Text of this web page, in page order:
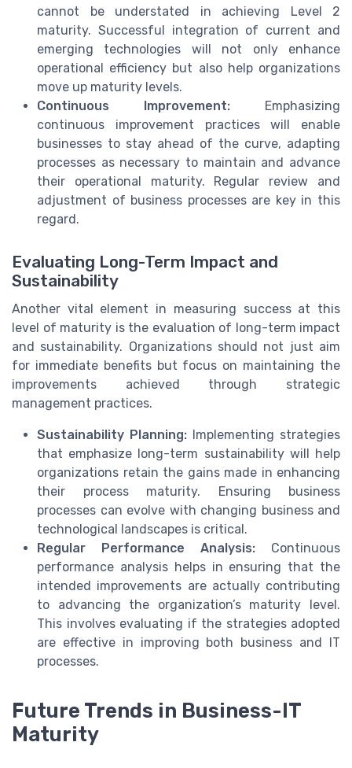
cannot be understated in achieving Level 2
maturity. Successful integration of current and
emerging technologies will not only enhance
operational efficiency but also help organizations
move up maturity levels.
Continuous Improvement: Emphasizing
continuous improvement practices will enable
businesses to stay ahead of the curve, adapting
processes as necessary to maintain and advance
their operational maturity. Regular review and
adjustment of business processes are key in this
regard.
Evaluating Long-Term Impact and
Sustainability
Another vital element in measuring success at this
level of maturity is the evaluation of long-term impact
and sustainability. Organizations should not just aim
for immediate benefits but focus on maintaining the
improvements achieved through strategic
management practices.
Sustainability Planning: Implementing strategies
that emphasize long-term sustainability will help
organizations retain the gains made in enhancing
their process maturity. Ensuring business
processes can evolve with changing business and
technological landscapes is critical.
Regular Performance Analysis: Continuous
performance analysis helps in ensuring that the
intended improvements are actually contributing
to advancing the organization’s maturity level.
This involves evaluating if the strategies adopted
are effective in improving both business and IT
processes.
Future Trends in Business-IT
Maturity